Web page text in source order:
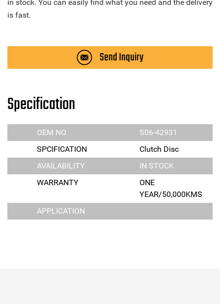
in stock. You can easily find what you need and the delivery
is fast.
Send Inquiry
Specification
OEM NO
S06-42931
SPCIFICATION
Clutch Disc
AVAILABILITY
IN STOCK
WARRANTY
ONE
YEAR/50,000KMS
APPLICATION